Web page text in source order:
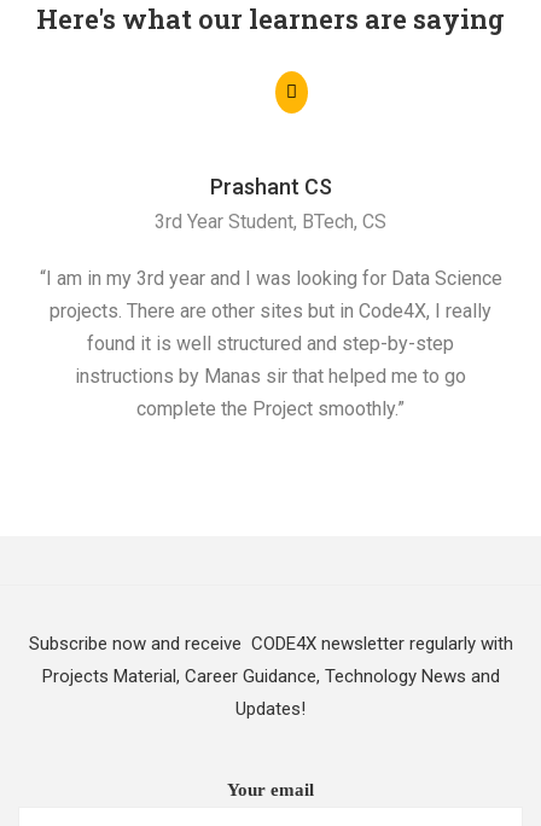
Here's what our learners are saying
Prashant CS
3rd Year Student, BTech, CS
“I am in my 3rd year and I was looking for Data Science
projects. There are other sites but in Code4X, I really
found it is well structured and step-by-step
instructions by Manas sir that helped me to go
complete the Project smoothly.”
Subscribe now and receive CODE4X newsletter regularly with
Projects Material, Career Guidance, Technology News and
Updates!
Your email